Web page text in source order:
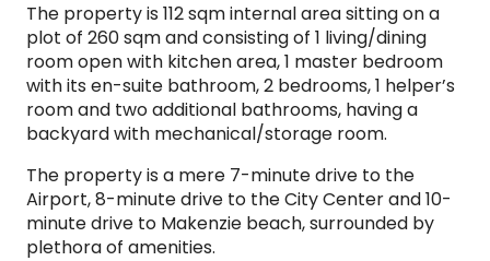
The property is 112 sqm internal area sitting on a
plot of 260 sqm and consisting of 1 living/dining
room open with kitchen area, 1 master bedroom
with its en-suite bathroom, 2 bedrooms, 1 helper’s
room and two additional bathrooms, having a
backyard with mechanical/storage room.
The property is a mere 7-minute drive to the
Airport, 8-minute drive to the City Center and 10-
minute drive to Makenzie beach, surrounded by
plethora of amenities.